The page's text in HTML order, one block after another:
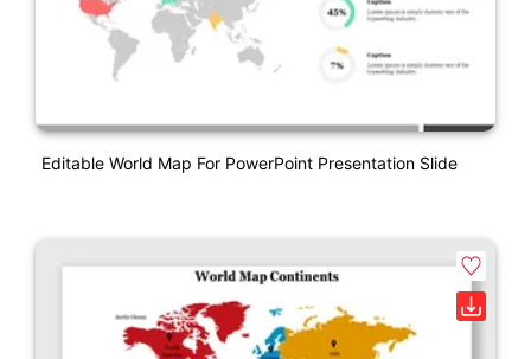
Editable World Map For PowerPoint Presentation Slide